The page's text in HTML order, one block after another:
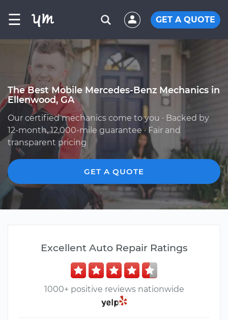
☰ GET A QUOTE
The Best Mobile Mercedes-Benz Mechanics in
Ellenwood, GA
Our certified mechanics come to you · Backed by
12-month, 12,000-mile guarantee · Fair and
transparent pricing
GET A QUOTE
Excellent Auto Repair Ratings
1000+ positive reviews nationwide